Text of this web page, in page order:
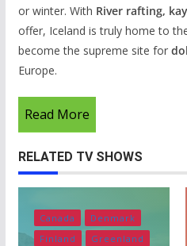
or winter. With River rafting,
offer, Iceland is truly home to
become the supreme site for
Europe.
Read More
RELATED TV SHOWS
Canada
Denmark
Finland
Greenland